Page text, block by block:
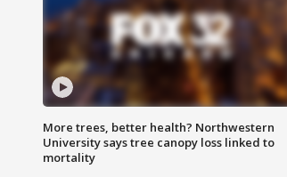
More trees, better health? Northwestern
University says tree canopy loss linked to
mortality